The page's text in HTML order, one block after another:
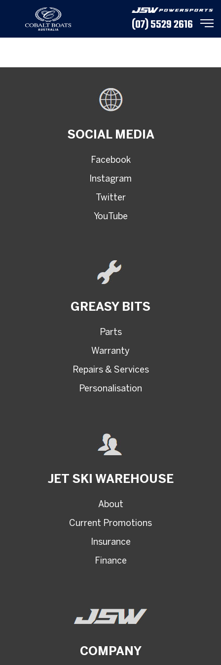
(07) 5529 2616
SOCIAL MEDIA
Facebook
Instagram
Twitter
YouTube
GREASY BITS
Parts
Warranty
Repairs & Services
Personalisation
JET SKI WAREHOUSE
About
Current Promotions
Insurance
Finance
COMPANY